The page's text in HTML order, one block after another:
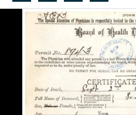
Search...
Advanced search